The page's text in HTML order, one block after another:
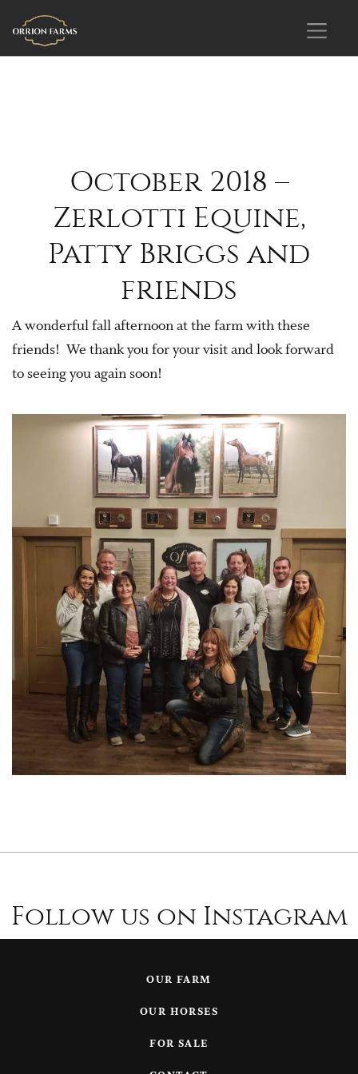
October 2018 –
Zerlotti Equine,
Patty Briggs and
friends
A wonderful fall afternoon at the farm with these
friends! We thank you for your visit and look forward
to seeing you again soon!
Follow us on Instagram
OUR FARM
OUR HORSES
FOR SALE